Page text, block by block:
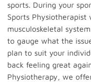
sports. During your
Sports Physiotherapist
musculoskeletal
to gauge what the
plan to suit your
back feeling great
Physiotherapy, we